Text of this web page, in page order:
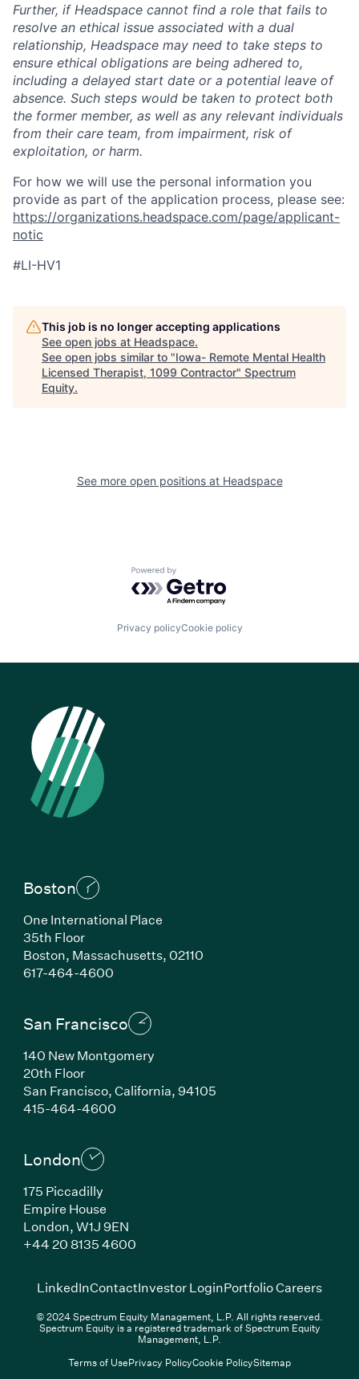
Further, if Headspace cannot find a role that fails to
resolve an ethical issue associated with a dual
relationship, Headspace may need to take steps to
ensure ethical obligations are being adhered to,
including a delayed start date or a potential leave of
absence. Such steps would be taken to protect both
the former member, as well as any relevant individuals
from their care team, from impairment, risk of
exploitation, or harm.
For how we will use the personal information you
provide as part of the application process, please see:
https://organizations.headspace.com/page/applicant-
notic
#LI-HV1
This job is no longer accepting applications
See open jobs at Headspace.
See open jobs similar to "Iowa- Remote Mental Health
Licensed Therapist, 1099 Contractor" Spectrum
Equity.
See more open positions at Headspace
Powered by Getro.com
Privacy policyCookie policy
Boston
One International Place
35th Floor
Boston, Massachusetts, 02110
617-464-4600(Link opens in new window)
San Francisco
140 New Montgomery
20th Floor
San Francisco, California, 94105
415-464-4600(Link opens in new window)
London
175 Piccadilly
Empire House
London, W1J 9EN
+44 20 8135 4600(Link opens in new window)
LinkedIn(Link opens in new window)
ContactInvestor Login(Link opens in new
Portfolio Careers(Link
© 2024 Spectrum Equity Management, L.P. All rights reserved.
Spectrum Equity is a registered trademark of Spectrum Equity
Management, L.P.
Terms of UsePrivacy PolicyCookie PolicySitemap